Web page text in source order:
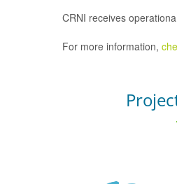
CRNI receives
For more information,